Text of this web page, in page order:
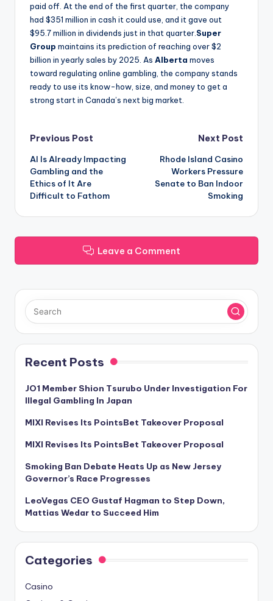
paid off. At the end of the first quarter, the company
had $351 million in cash it could use, and it gave out
$95.7 million in dividends just in that quarter. Super
Group maintains its prediction of reaching over $2
billion in yearly sales by 2025. As Alberta moves
toward regulating online gambling, the company stands
ready to use its know-how, size, and money to get a
strong start in Canada’s next big market.
Post
navigation
Previous Post
AI Is Already Impacting
Gambling and the
Ethics of It Are
Difficult to Fathom
Next Post
Rhode Island Casino
Workers Pressure
Senate to Ban Indoor
Smoking
Leave a Comment
Recent Posts
JO1 Member Shion Tsurubo Under Investigation For
Illegal Gambling In Japan
MIXI Revises Its PointsBet Takeover Proposal
MIXI Revises Its PointsBet Takeover Proposal
Smoking Ban Debate Heats Up as New Jersey
Governor’s Race Progresses
LeoVegas CEO Gustaf Hagman to Step Down,
Mattias Wedar to Succeed Him
Categories
Casino